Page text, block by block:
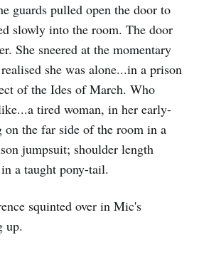
guards pulled open the door to
slowly into the room. The door
She sneered at the momentary
she was alone...in a prison
of the Ides of March. Who
tired woman, in her early-
the far side of the room in a
jumpsuit; shoulder length
a taught pony-tail.
squinted over in Mic's
up.